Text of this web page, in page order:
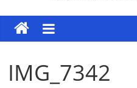
IMG_7342